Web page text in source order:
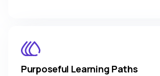
Purposeful Learning Paths